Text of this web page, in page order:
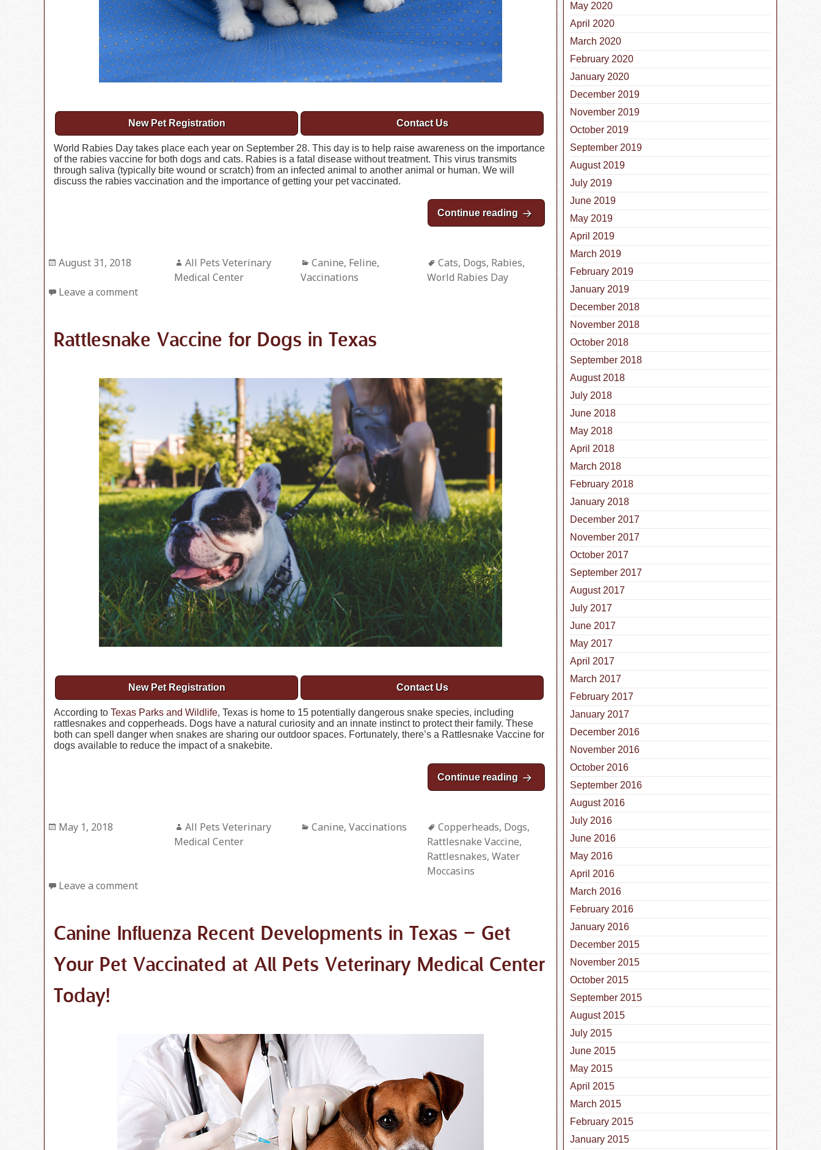
New Pet Registration Contact Us
World Rabies Day takes place each year on September 28. This day is to help raise awareness on the importance
of the rabies vaccine for both dogs and cats. Rabies is a fatal disease without treatment. This virus transmits
through saliva (typically bite wound or scratch) from an infected animal to another animal or human. We will
discuss the rabies vaccination and the importance of getting your pet vaccinated.
Continue reading World Rabies Day: The Importance of the Rabies Vaccine for
Posted
August 31, 2018 Author
All Pets Veterinary
Medical Center
Categories
Canine, Feline,
Vaccinations
Tags
Cats, Dogs, Rabies,
World Rabies Day
Leave a comment
Rattlesnake Vaccine for Dogs in Texas
New Pet Registration Contact Us
According to Texas Parks and Wildlife, Texas is home to 15 potentially dangerous snake species, including
rattlesnakes and copperheads. Dogs have a natural curiosity and an innate instinct to protect their family. These
both can spell danger when snakes are sharing our outdoor spaces. Fortunately, there’s a Rattlesnake Vaccine for
dogs available to reduce the impact of a snakebite.
Continue reading Rattlesnake Vaccine for Dogs in Texas
Posted
May 1, 2018 Author
All Pets Veterinary
Medical Center
Categories
Canine, Vaccinations Tags
Copperheads, Dogs,
Rattlesnake Vaccine,
Rattlesnakes, Water
Moccasins
Leave a comment
Canine Influenza Recent Developments in Texas – Get
Your Pet Vaccinated at All Pets Veterinary Medical Center
Today!
May 2020
April 2020
March 2020
February 2020
January 2020
December 2019
November 2019
October 2019
September 2019
August 2019
July 2019
June 2019
May 2019
April 2019
March 2019
February 2019
January 2019
December 2018
November 2018
October 2018
September 2018
August 2018
July 2018
June 2018
May 2018
April 2018
March 2018
February 2018
January 2018
December 2017
November 2017
October 2017
September 2017
August 2017
July 2017
June 2017
May 2017
April 2017
March 2017
February 2017
January 2017
December 2016
November 2016
October 2016
September 2016
August 2016
July 2016
June 2016
May 2016
April 2016
March 2016
February 2016
January 2016
December 2015
November 2015
October 2015
September 2015
August 2015
July 2015
June 2015
May 2015
April 2015
March 2015
February 2015
January 2015